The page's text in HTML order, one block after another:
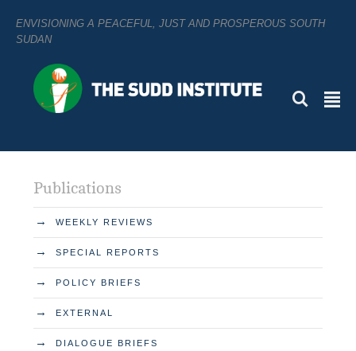
ENVISIONING A PEACEFUL, JUST AND PROSPEROUS SOUTH
SUDAN
L ²
Publications
→ WEEKLY REVIEWS
→ SPECIAL REPORTS
→ POLICY BRIEFS
→ EXTERNAL
→ DIALOGUE BRIEFS